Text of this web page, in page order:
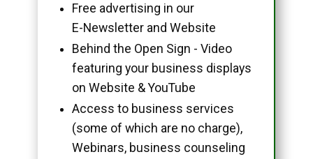
Free advertising in our
E-Newsletter and Website
Behind the Open Sign - Video
featuring your business displays
on Website & YouTube
Access to business services
(some of which are no charge),
Webinars, business counseling